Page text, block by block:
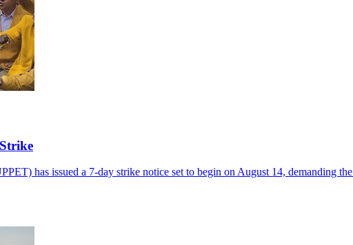
has issued a 7-day strike notice set to begin on August 14, demanding